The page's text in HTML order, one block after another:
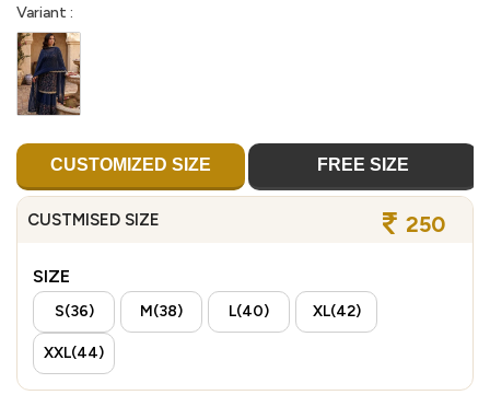
Variant :
CUSTOMIZED SIZE FREE SIZE
CUSTMISED SIZE 250
SIZE
S(36) M(38) L(40) XL(42)
XXL(44)